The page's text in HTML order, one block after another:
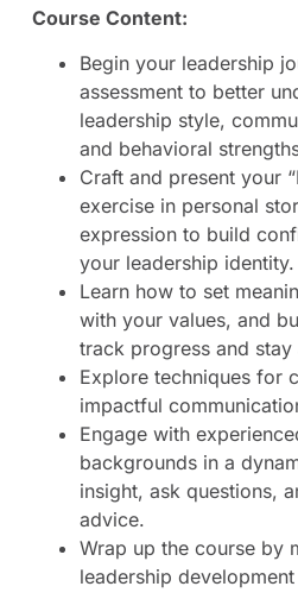
Course Content:
Begin your leadership
assessment to better
leadership style,
and behavioral
Craft and present your
exercise in personal
expression to build
your leadership identity.
Learn how to set
with your values, and
track progress and stay
Explore techniques for
impactful
Engage with
backgrounds in a
insight, ask questions,
advice.
Wrap up the course by
leadership